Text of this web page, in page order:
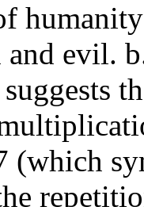
and evil.
(which